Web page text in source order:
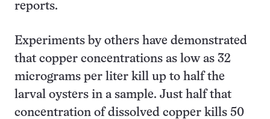
reports.
Experiments by others have demonstrated
that copper concentrations as low as 32
micrograms per liter kill up to half the
larval oysters in a sample. Just half that
concentration of dissolved copper kills 50